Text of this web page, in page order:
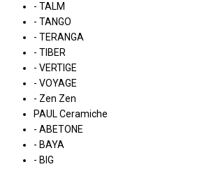
- TALM
- TANGO
- TERANGA
- TIBER
- VERTIGE
- VOYAGE
- Zen Zen
PAUL Ceramiche
- ABETONE
- BAYA
- BIG